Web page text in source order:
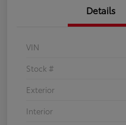
Details
VIN
Stock #
Exterior
Interior